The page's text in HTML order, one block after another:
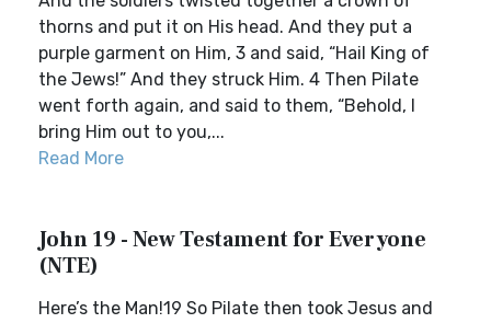
thorns and put it on His head. And they put a
purple garment on Him, 3 and said, “Hail King of
the Jews!” And they struck Him. 4 Then Pilate
went forth again, and said to them, “Behold, I
bring Him out to you,...
Read More
John 19 - New Testament for Everyone
(NTE)
Here’s the Man!19 So Pilate then took Jesus and